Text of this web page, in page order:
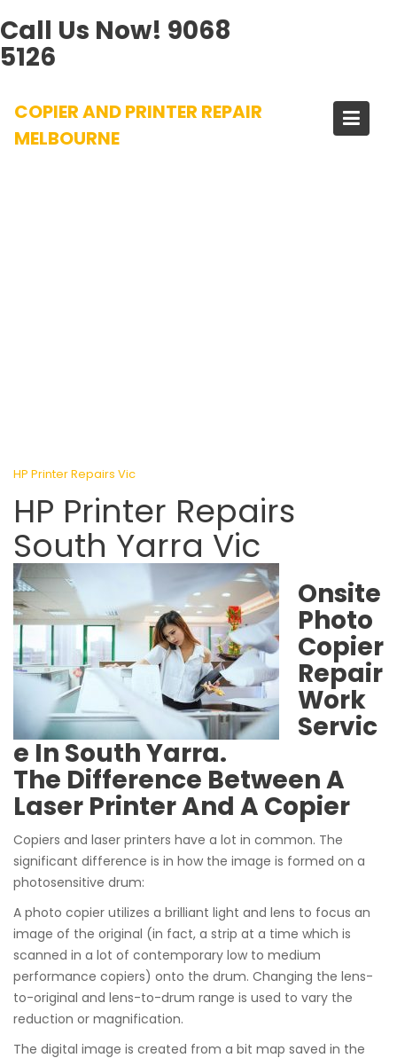
Call Us Now! 9068
5126
content
COPIER AND PRINTER REPAIR
MELBOURNE
HP Printer Repairs Vic
HP Printer Repairs
South Yarra Vic
Onsite
Photo
Copier
Repair
Work
Servic
e In South Yarra.
The Difference Between A
Laser Printer And A Copier
Copiers and laser printers have a lot in common. The
significant difference is in how the image is formed on a
photosensitive drum:
A photo copier utilizes a brilliant light and lens to focus an
image of the original (in fact, a strip at a time which is
scanned in a lot of contemporary low to medium
performance copiers) onto the drum. Changing the lens-
to-original and lens-to-drum range is used to vary the
reduction or magnification.
The digital image is created from a bit map saved in the